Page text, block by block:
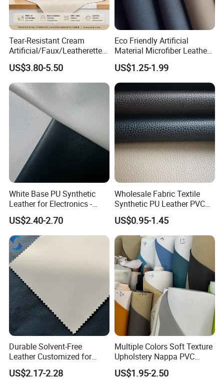
Tear-Resistant Cream
Artificial/Faux/Leatherette/
Synthetic/Vegan Microfiber
Leather for Women's Bag
Lining RoHS-Certified
Manufacturer
US$3.80-5.50
Eco Friendly Artificial
Material Microfiber Leather
Faux PU Synthetic Leather
for Shoes Handbag Car
Seats Upholstery
US$1.25-1.99
White Base PU Synthetic
Leather for Electronics -
Heat Press Cover for
Keyboard & Tablet Case
US$2.40-2.70
Wholesale Fabric Textile
Synthetic PU Leather PVC
Rexine Artificial Microfiber
Shoe Materials
US$0.95-1.45
Durable Solvent-Free
Leather Customized for
Unique Design Needs
US$2.17-2.28
Multiple Colors Soft Texture
Upholstery Nappa PVC
Leather
US$1.95-2.50